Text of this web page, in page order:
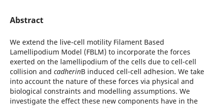
Abstract
We extend the live-cell motility Filament Based
Lamellipodium Model (FBLM) to incorporate the forces
exerted on the lamellipodium of the cells due to cell-cell
collision and cadherinВ induced cell-cell adhesion. We take
into account the nature of these forces via physical and
biological constraints and modelling assumptions. We
investigate the effect these new components have in the